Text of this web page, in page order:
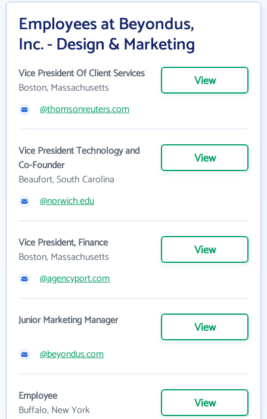
Employees at Beyondus,
Inc. - Design & Marketing
Vice President Of Client Services
Boston, Massachusetts
View
@thomsonreuters.com
Vice President Technology and
Co-Founder
Beaufort, South Carolina
View
@norwich.edu
Vice President, Finance
Boston, Massachusetts
View
@agencyport.com
Junior Marketing Manager View
@beyondus.com
Employee
Buffalo, New York
View